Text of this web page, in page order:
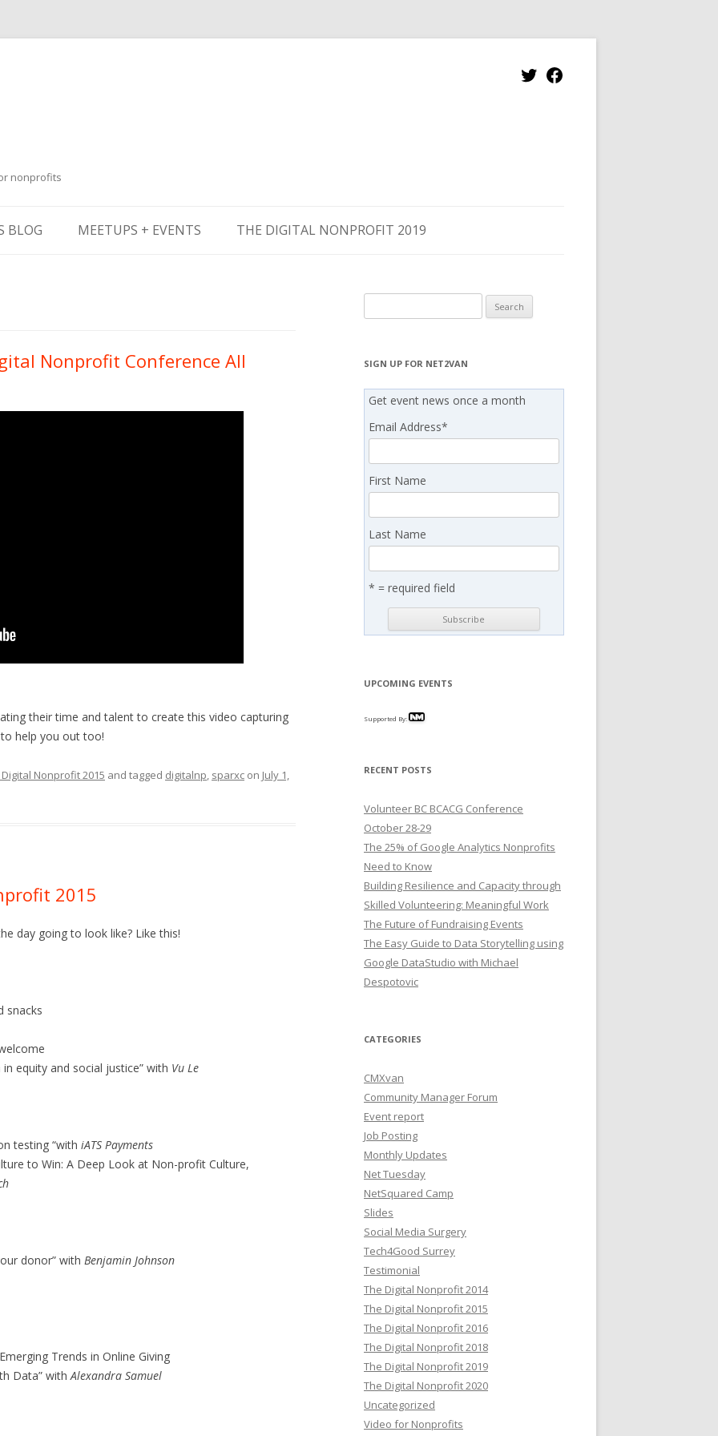
nonprofits
to
content
BLOG MEETUPS + EVENTS THE DIGITAL NONPROFIT 2019
Nonprofit Conference All
their time and talent to create this video capturing
to help you out too!
Nonprofit 2015 and tagged digitalnp, sparxc on July 1,
2015
day going to look like? Like this!
snacks
equity and social justice” with Vu Le
testing “with iATS Payments
to Win: A Deep Look at Non-profit Culture,
donor” with Benjamin Johnson
Trends in Online Giving
Data” withAlexandra Samuel
for:
SIGN UP FOR NET2VAN
Get event news once a month
Email Address*
First Name
Last Name
* = required field
UPCOMING EVENTS
Supported By:
RECENT POSTS
Volunteer BC BCACG Conference
October 28-29
The 25% of Google Analytics Nonprofits
Need to Know
Building Resilience and Capacity through
Skilled Volunteering: Meaningful Work
The Future of Fundraising Events
The Easy Guide to Data Storytelling using
Google DataStudio with Michael
Despotovic
CATEGORIES
CMXvan
Community Manager Forum
Event report
Job Posting
Monthly Updates
Net Tuesday
NetSquared Camp
Slides
Social Media Surgery
Tech4Good Surrey
Testimonial
The Digital Nonprofit 2014
The Digital Nonprofit 2015
The Digital Nonprofit 2016
The Digital Nonprofit 2018
The Digital Nonprofit 2019
The Digital Nonprofit 2020
Uncategorized
Video for Nonprofits